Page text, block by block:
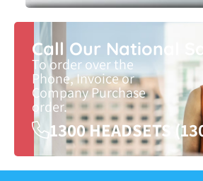
Call Our National
To order over the
Phone, Invoice or
Company Purchase
order.
1300 HEADSETS